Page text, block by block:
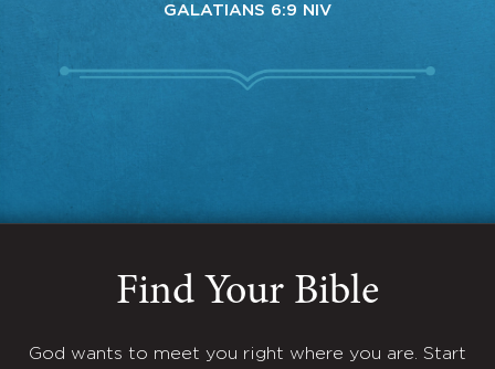
GALATIANS 6:9 NIV
Find Your Bible
God wants to meet you right where you are. Start